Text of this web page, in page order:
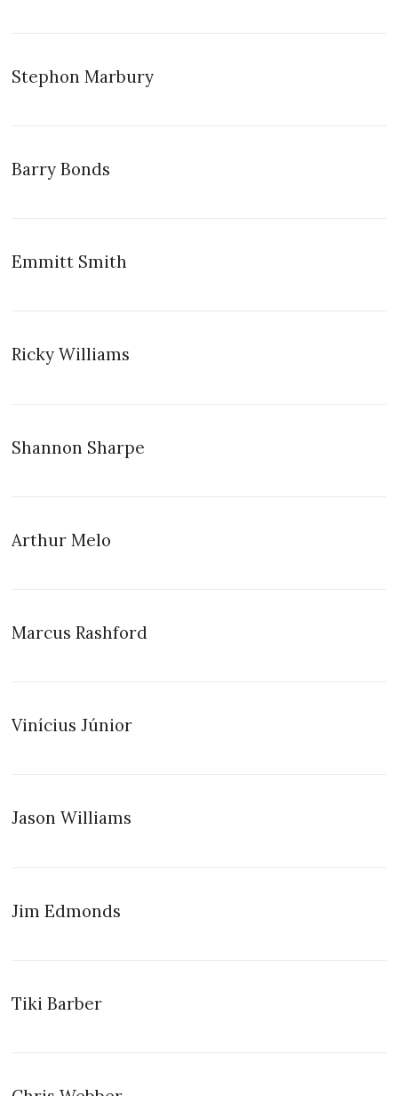
Stephon Marbury
Barry Bonds
Emmitt Smith
Ricky Williams
Shannon Sharpe
Arthur Melo
Marcus Rashford
Vinícius Júnior
Jason Williams
Jim Edmonds
Tiki Barber